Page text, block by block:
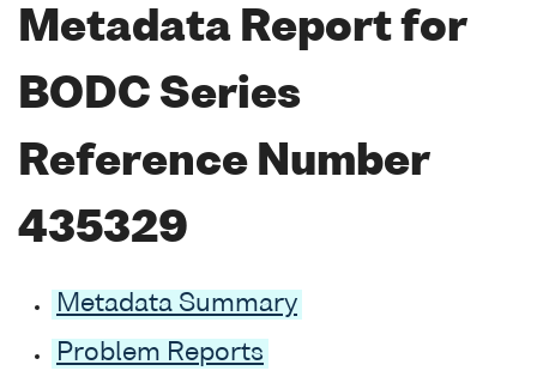
Metadata Report for
BODC Series
Reference Number
435329
Metadata Summary
Problem Reports